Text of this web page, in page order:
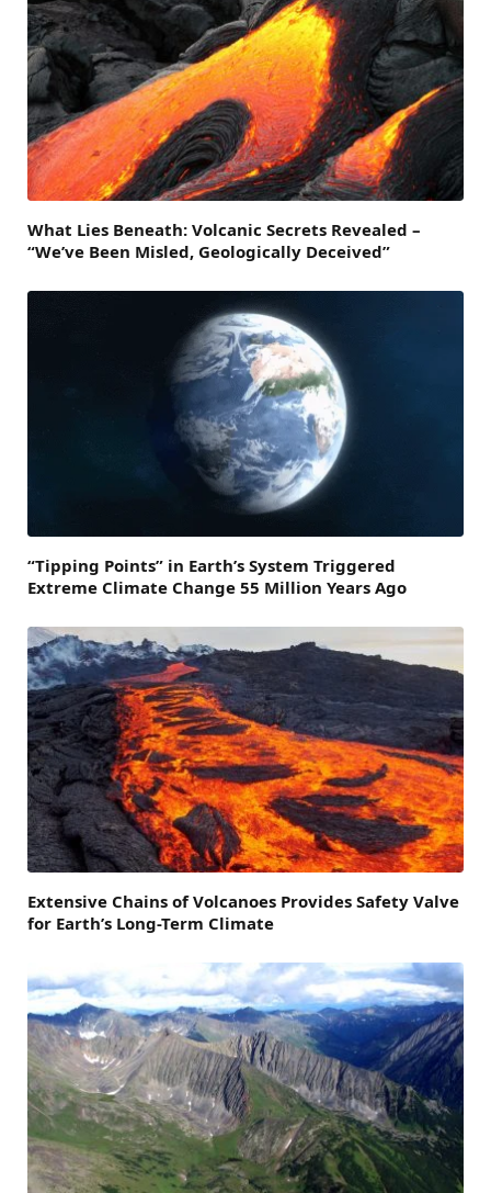
What Lies Beneath: Volcanic Secrets Revealed –
“We’ve Been Misled, Geologically Deceived”
“Tipping Points” in Earth’s System Triggered
Extreme Climate Change 55 Million Years Ago
Extensive Chains of Volcanoes Provides Safety Valve
for Earth’s Long-Term Climate